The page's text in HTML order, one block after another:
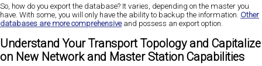
So, how do you export the database? It varies, depending on the master you
have. With some, you will only have the ability to backup the information. Other
databases are more comprehensiveand possess an export option.
Understand Your Transport Topology and Capitalize
on New Network and Master Station Capabilities